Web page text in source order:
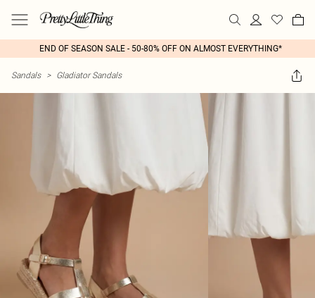
END OF SEASON SALE - 50-80% OFF ON ALMOST EVERYTHING*
Sandals > Gladiator Sandals